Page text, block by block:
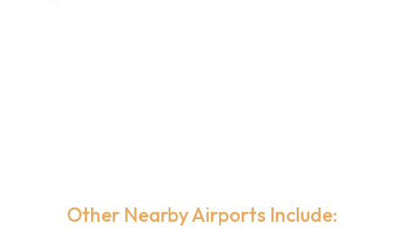
Other Nearby Airports Include: